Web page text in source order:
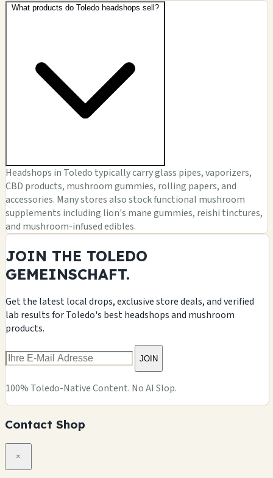
What products do Toledo headshops sell?
Headshops in Toledo typically carry glass pipes, vaporizers,
CBD products, mushroom gummies, rolling papers, and
accessories. Many stores also stock functional mushroom
supplements including lion's mane gummies, reishi tinctures,
and mushroom-infused edibles.
JOIN THE TOLEDO
GEMEINSCHAFT.
Get the latest local drops, exclusive store deals, and verified
lab results for Toledo's best headshops and mushroom
products.
JOIN
100% Toledo-Native Content. No AI Slop.
Contact Shop
×